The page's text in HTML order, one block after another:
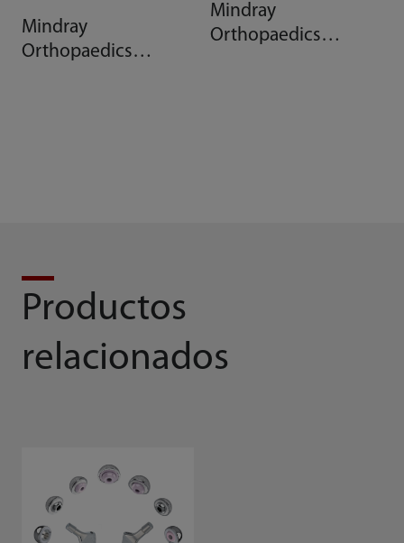
Mindray
Orthopaedics
Mindray
Orthopaedics
Productos
relacionados